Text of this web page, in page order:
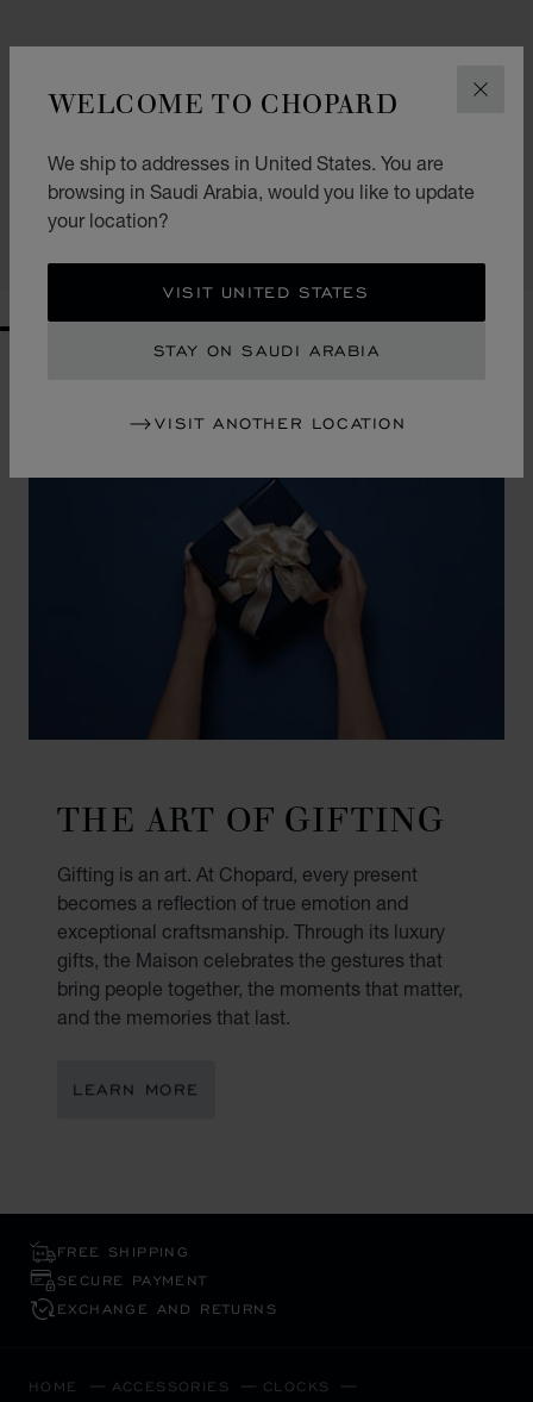
WELCOME TO CHOPARD
We ship to addresses in United States. You are
browsing in Saudi Arabia, would you like to update
your location?
VISIT UNITED STATES
STAY ON SAUDI ARABIA
VISIT ANOTHER LOCATION
ICE CUBE TABLE CLOCK
SILVER-TONED METAL
SAR 9,070.00
THE ART OF GIFTING
Gifting is an art. At Chopard, every present
becomes a reflection of true emotion and
exceptional craftsmanship. Through its luxury
gifts, the Maison celebrates the gestures that
bring people together, the moments that matter,
and the memories that last.
LEARN MORE
FREE SHIPPING
SECURE PAYMENT
EXCHANGE AND RETURNS
HOME ACCESSORIES CLOCKS